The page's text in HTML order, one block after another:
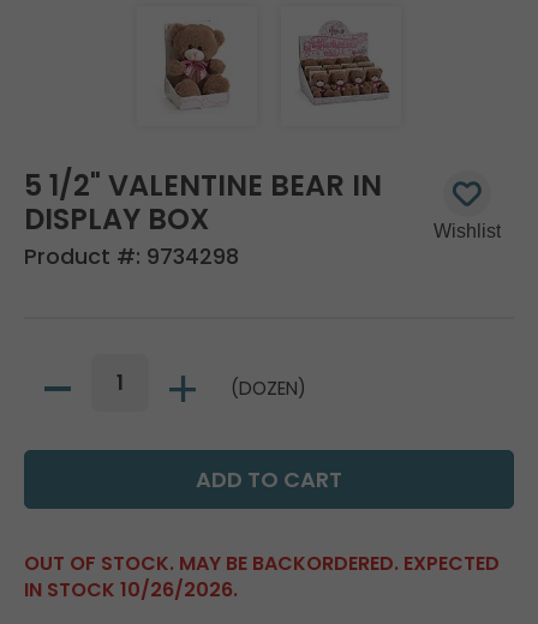
5 1/2" VALENTINE BEAR IN
DISPLAY BOX
Product #: 9734298
(DOZEN)
OUT OF STOCK. MAY BE BACKORDERED. EXPECTED
IN STOCK 10/26/2026.